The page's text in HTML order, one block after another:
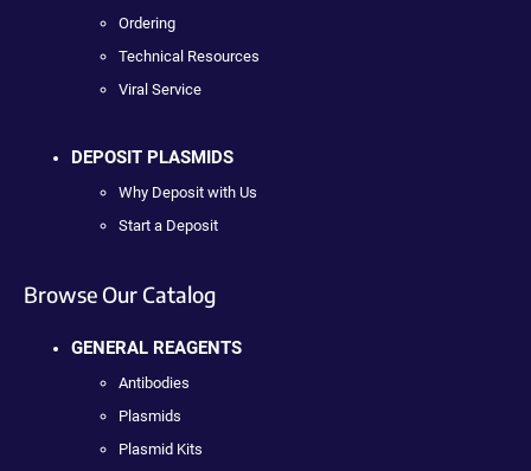
Ordering
Technical Resources
Viral Service
DEPOSIT PLASMIDS
Why Deposit with Us
Start a Deposit
Browse Our Catalog
GENERAL REAGENTS
Antibodies
Plasmids
Plasmid Kits